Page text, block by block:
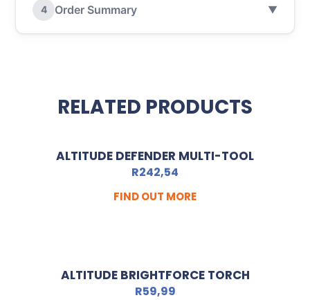
4 Order Summary ▼
RELATED PRODUCTS
ALTITUDE DEFENDER MULTI-TOOL
R242,54
FIND OUT MORE
ALTITUDE BRIGHTFORCE TORCH
R59,99